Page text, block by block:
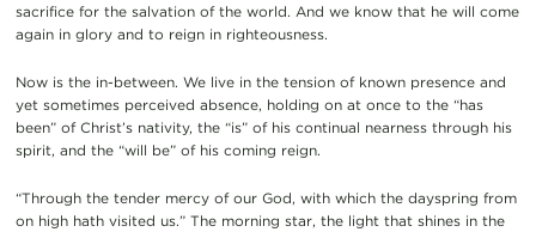
sacrifice for the salvation of the world. And we know that he will come
again in glory and to reign in righteousness.
Now is the in-between. We live in the tension of known presence and
yet sometimes perceived absence, holding on at once to the “has
been” of Christ’s nativity, the “is” of his continual nearness through his
spirit, and the “will be” of his coming reign.
“Through the tender mercy of our God, with which the dayspring from
on high hath visited us.” The morning star, the light that shines in the